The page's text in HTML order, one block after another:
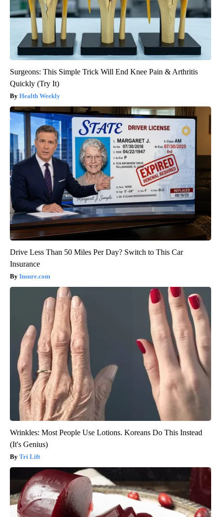
Surgeons: This Simple Trick Will End Knee Pain & Arthritis
Quickly (Try It)
Health Weekly
Drive Less Than 50 Miles Per Day? Switch to This Car
Insurance
Insure.com
Wrinkles: Most People Use Lotions. Koreans Do This Instead
(It's Genius)
Tri Lift